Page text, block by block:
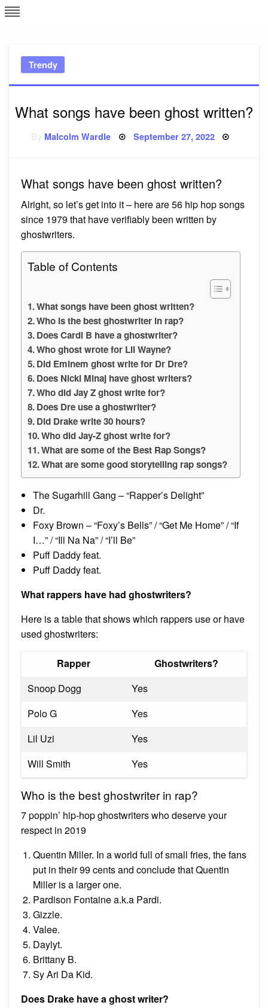
Skip
to
Trendy
What songs have been ghost written?
Malcolm Wardle Posted
September 27, 2022
What songs have been ghost written?
Alright, so let’s get into it – here are 56 hip hop songs
since 1979 that have verifiably been written by
ghostwriters.
Table of Contents
What songs have been ghost written?
Who is the best ghostwriter in rap?
Does Cardi B have a ghostwriter?
Who ghost wrote for Lil Wayne?
Did Eminem ghost write for Dr Dre?
Does Nicki Minaj have ghost writers?
Who did Jay Z ghost write for?
Does Dre use a ghostwriter?
Did Drake write 30 hours?
Who did Jay-Z ghost write for?
What are some of the Best Rap Songs?
What are some good storytelling rap songs?
The Sugarhill Gang – “Rapper’s Delight”
Dr.
Foxy Brown – “Foxy’s Bells” / “Get Me Home” / “If
I…” / “Ill Na Na” / “I’ll Be”
Puff Daddy feat.
Puff Daddy feat.
What rappers have had ghostwriters?
Here is a table that shows which rappers use or have
used ghostwriters:
Rapper
Ghostwriters?
Snoop Dogg
Yes
Polo G
Yes
Lil Uzi
Yes
Will Smith
Yes
Who is the best ghostwriter in rap?
7 poppin’ hip-hop ghostwriters who deserve your
respect in 2019
Quentin Miller. In a world full of small fries, the fans
put in their 99 cents and conclude that Quentin
Miller is a larger one.
Pardison Fontaine a.k.a Pardi.
Gizzle.
Valee.
Daylyt.
Brittany B.
Sy Ari Da Kid.
Does Drake have a ghost writer?